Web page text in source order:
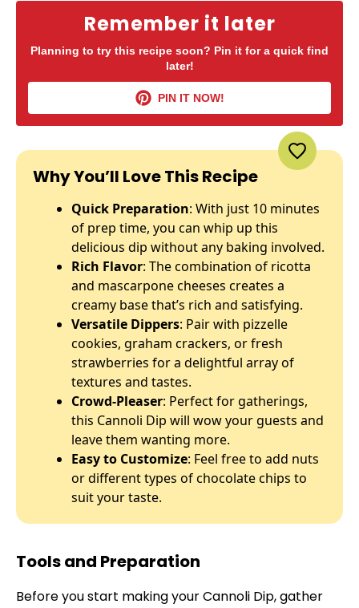
Remember it later
Planning to try this recipe soon? Pin it for a quick find
later!
PIN IT NOW!
Why You’ll Love This Recipe
Quick Preparation: With just 10 minutes
of prep time, you can whip up this
delicious dip without any baking involved.
Rich Flavor: The combination of ricotta
and mascarpone cheeses creates a
creamy base that’s rich and satisfying.
Versatile Dippers: Pair with pizzelle
cookies, graham crackers, or fresh
strawberries for a delightful array of
textures and tastes.
Crowd-Pleaser: Perfect for gatherings,
this Cannoli Dip will wow your guests and
leave them wanting more.
Easy to Customize: Feel free to add nuts
or different types of chocolate chips to
suit your taste.
Tools and Preparation
Before you start making your Cannoli Dip, gather